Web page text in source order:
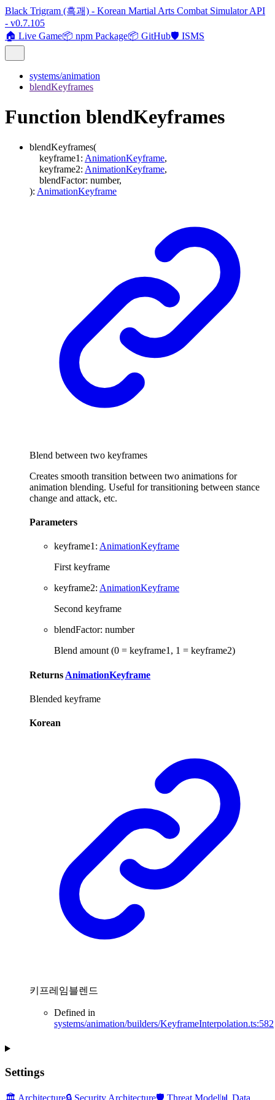
Black Trigram (흑괘) - Korean Martial Arts Combat Simulator API
- v0.7.105
🏠 Live Game📦 npm Package📦 GitHub🛡️ ISMS
systems/animation
blendKeyframes
Function blendKeyframes
blendKeyframes(
keyframe1 : AnimationKeyframe,
keyframe2: AnimationKeyframe,
blendFactor: number,
): AnimationKeyframe
Blend between two keyframes
Creates smooth transition between two animations for
animation blending. Useful for transitioning between stance
change and attack, etc.
Parameters
keyframe1: AnimationKeyframe
First keyframe
keyframe2: AnimationKeyframe
Second keyframe
blendFactor: number
Blend amount (0 = keyframe1, 1 = keyframe2)
Returns AnimationKeyframe
Blended keyframe
Korean
키프레임블렌드
Defined in
systems/animation/builders/KeyframeInterpolation.ts:582
Settings
🏛️ Architecture🔒 Security Architecture🛡️ Threat Model📊 Data